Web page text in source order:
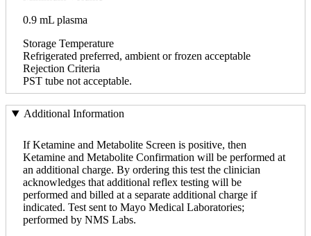
0.9 mL plasma
Storage Temperature
Refrigerated preferred, ambient or frozen acceptable
Rejection Criteria
PST tube not acceptable.
Additional Information
If Ketamine and Metabolite Screen is positive, then
Ketamine and Metabolite Confirmation will be performed at
an additional charge. By ordering this test the clinician
acknowledges that additional reflex testing will be
performed and billed at a separate additional charge if
indicated. Test sent to Mayo Medical Laboratories;
performed by NMS Labs.